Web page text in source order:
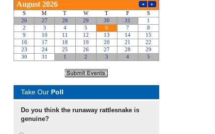
Take Our Poll
Do you think the runaway rattlesnake is
genuine?